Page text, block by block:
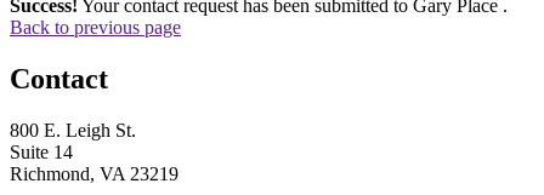
Success! Your contact request has been submitted to Gary Place .
Back to previous page
Contact
800 E. Leigh St.
Suite 14
Richmond, VA 23219